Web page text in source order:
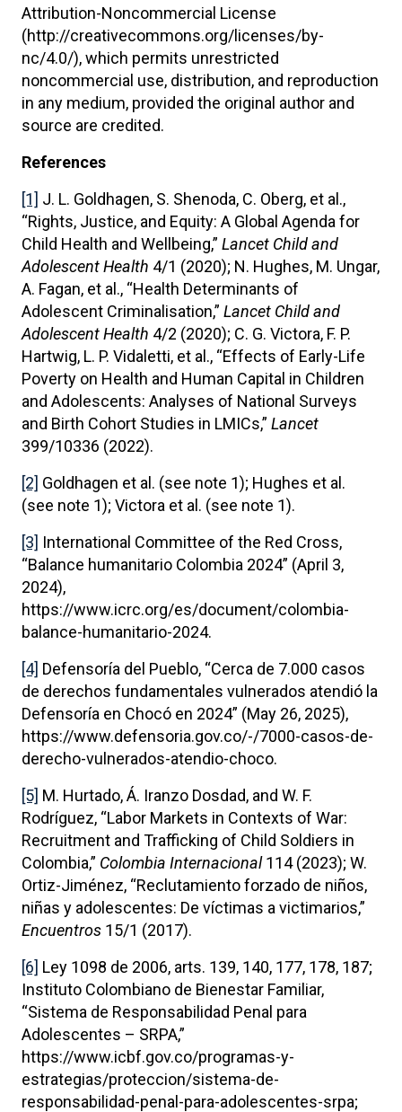
Attribution-Noncommercial License
(http://creativecommons.org/licenses/by-
nc/4.0/), which permits unrestricted
noncommercial use, distribution, and reproduction
in any medium, provided the original author and
source are credited.
References
[1] J. L. Goldhagen, S. Shenoda, C. Oberg, et al.,
“Rights, Justice, and Equity: A Global Agenda for
Child Health and Wellbeing,” Lancet Child and
Adolescent Health 4/1 (2020); N. Hughes, M. Ungar,
A. Fagan, et al., “Health Determinants of
Adolescent Criminalisation,” Lancet Child and
Adolescent Health 4/2 (2020); C. G. Victora, F. P.
Hartwig, L. P. Vidaletti, et al., “Effects of Early-Life
Poverty on Health and Human Capital in Children
and Adolescents: Analyses of National Surveys
and Birth Cohort Studies in LMICs,” Lancet
399/10336 (2022).
[2] Goldhagen et al. (see note 1); Hughes et al.
(see note 1); Victora et al. (see note 1).
[3] International Committee of the Red Cross,
“Balance humanitario Colombia 2024” (April 3,
2024),
https://www.icrc.org/es/document/colombia-
balance-humanitario-2024.
[4] Defensoría del Pueblo, “Cerca de 7.000 casos
de derechos fundamentales vulnerados atendió la
Defensoría en Chocó en 2024” (May 26, 2025),
https://www.defensoria.gov.co/-/7000-casos-de-
derecho-vulnerados-atendio-choco.
[5] M. Hurtado, Á. Iranzo Dosdad, and W. F.
Rodríguez, “Labor Markets in Contexts of War:
Recruitment and Trafficking of Child Soldiers in
Colombia,” Colombia Internacional114 (2023); W.
Ortiz-Jiménez, “Reclutamiento forzado de niños,
niñas y adolescentes: De víctimas a victimarios,”
Encuentros 15/1 (2017).
[6] Ley 1098 de 2006, arts. 139, 140, 177, 178, 187;
Instituto Colombiano de Bienestar Familiar,
“Sistema de Responsabilidad Penal para
Adolescentes – SRPA,”
https://www.icbf.gov.co/programas-y-
estrategias/proteccion/sistema-de-
responsabilidad-penal-para-adolescentes-srpa;